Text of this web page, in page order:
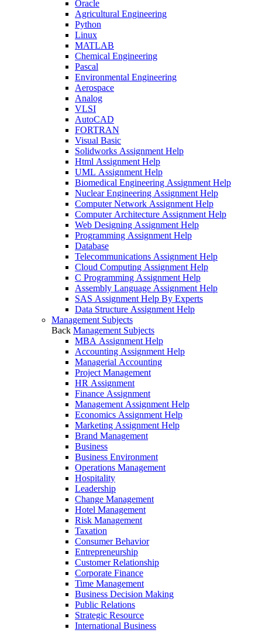
Oracle
Agricultural Engineering
Python
Linux
MATLAB
Chemical Engineering
Pascal
Environmental Engineering
Aerospace
Analog
VLSI
AutoCAD
FORTRAN
Visual Basic
Solidworks Assignment Help
Html Assignment Help
UML Assignment Help
Biomedical Engineering Assignment Help
Nuclear Engineering Assignment Help
Computer Network Assignment Help
Computer Architecture Assignment Help
Web Designing Assignment Help
Programming Assignment Help
Database
Telecommunications Assignment Help
Cloud Computing Assignment Help
C Programming Assignment Help
Assembly Language Assignment Help
SAS Assignment Help By Experts
Data Structure Assignment Help
Management Subjects
Back Management Subjects
MBA Assignment Help
Accounting Assignment Help
Managerial Accounting
Project Management
HR Assignment
Finance Assignment
Management Assignment Help
Economics Assignment Help
Marketing Assignment Help
Brand Management
Business
Business Environment
Operations Management
Hospitality
Leadership
Change Management
Hotel Management
Risk Management
Taxation
Consumer Behavior
Entrepreneurship
Customer Relationship
Corporate Finance
Time Management
Business Decision Making
Public Relations
Strategic Resource
International Business